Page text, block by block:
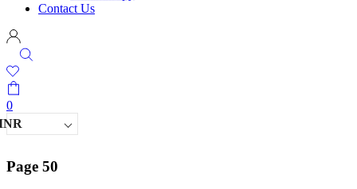
Contact Us
0
Page 50